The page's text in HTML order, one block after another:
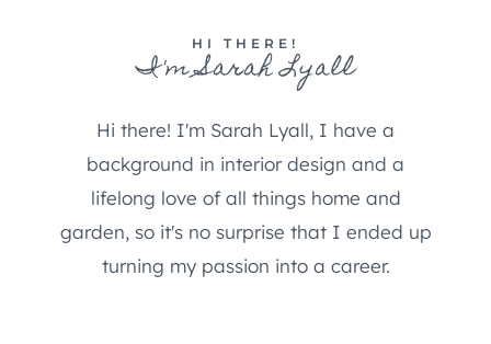
HI THERE!
I'm Sarah Lyall
Hi there! I'm Sarah Lyall, I have a
background in interior design and a
lifelong love of all things home and
garden, so it's no surprise that I ended up
turning my passion into a career.